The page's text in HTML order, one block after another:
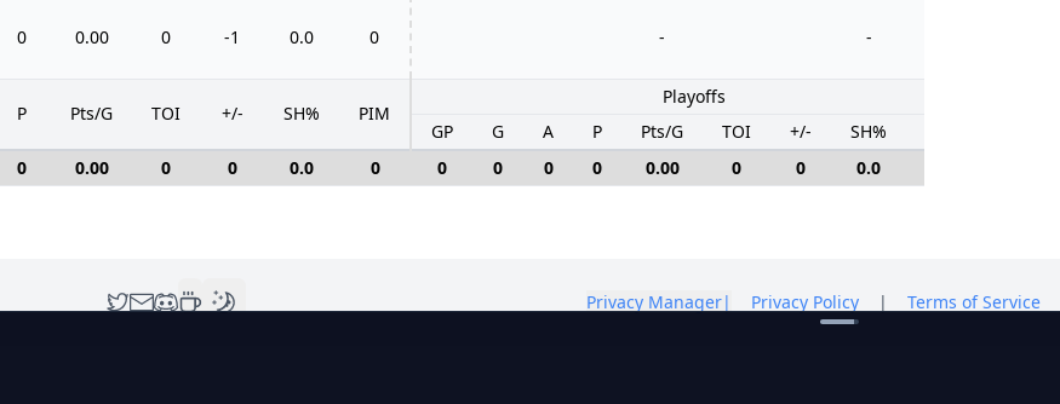
0 0.00 0 -1 0.0 0 - -
P Pts/G TOI +/- SH% PIM
Playoffs
GP
G A P Pts/G TOI +/- SH%
0 0.00 0 0 0.0 0 0 0 0 0 0.00 0 0 0.0
Privacy Manager| Privacy Policy | Terms of Service